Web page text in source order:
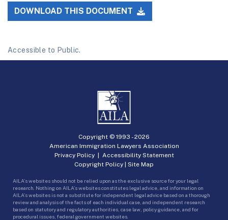
DOWNLOAD THIS DOCUMENT
Accessible to Public.
Copyright © 1993 -2026
American Immigration Lawyers Association
Privacy Policy| Accessibility Statement
Copyright Policy | Site Map
AILA’s websites should not be relied upon as the exclusive source for your legal
research. Nothing on AILA’s websites constitutes legal advice, and information on
AILA’s websites is not a substitute for independent legal advice based on a thorough
review and analysis of the facts of each individual case, and independent research
based on statutory and regulatory authorities, case law, policy guidance, and for
procedural issues, federal government websites.